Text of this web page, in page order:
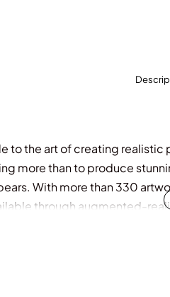
to the art of creating
more than to produce
With more than 330
through augmented-